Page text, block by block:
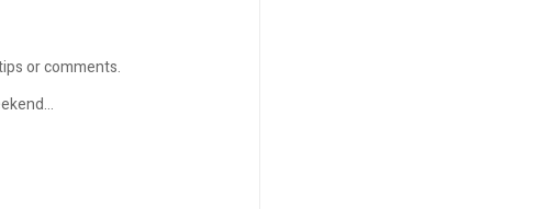
or comments.